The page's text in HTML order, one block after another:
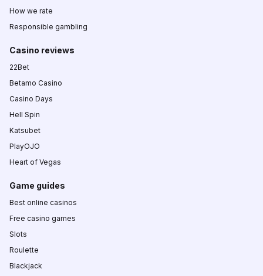
How we rate
Responsible gambling
Casino reviews
22Bet
Betamo Casino
Casino Days
Hell Spin
Katsubet
PlayOJO
Heart of Vegas
Game guides
Best online casinos
Free casino games
Slots
Roulette
Blackjack